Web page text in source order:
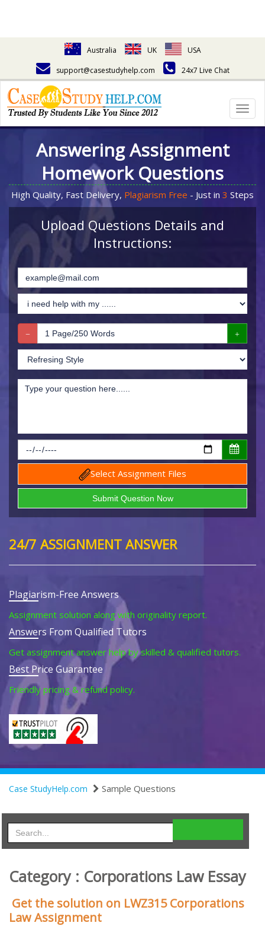
Australia UK
USA
support@casestudyhelp.com
24x7 Live Chat
Answering Assignment
Homework Questions
High Quality, Fast Delivery, Plagiarism Free - Just in 3 Steps
Upload Questions Details and
Instructions:
Select Assignment Files
24/7 ASSIGNMENT ANSWER
Plagiarism-Free Answers
Assignment solution along with originality report.
Answers From Qualified Tutors
Get assignment answer help by skilled & qualified tutors.
Best Price Guarantee
Friendly pricing & refund policy.
Case StudyHelp.com Sample Questions
Category : Corporations Law Essay
Get the solution on LWZ315 Corporations
Law Assignment